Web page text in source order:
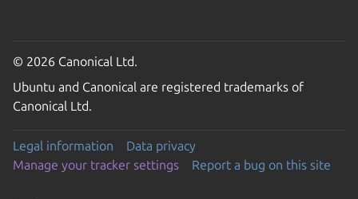
© 2026 Canonical Ltd.
Ubuntu and Canonical are registered trademarks of
Canonical Ltd.
Legal information
Data privacy
Manage your tracker settings
Report a bug on this site